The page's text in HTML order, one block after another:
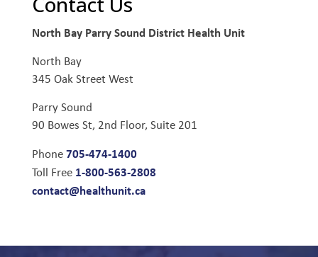
North Bay Parry Sound District Health Unit
North Bay
345 Oak Street West
Parry Sound
90 Bowes St, 2nd Floor, Suite 201
Phone705-474-1400
Toll Free 1-800-563-2808
contact@healthunit.ca